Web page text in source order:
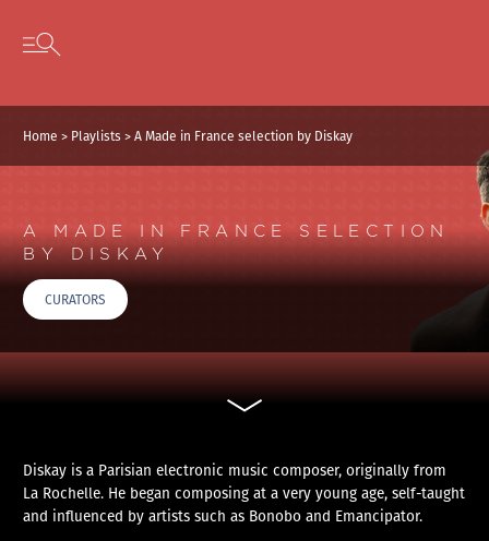
Skip to content
Open secondary menu
Home > Playlists >A Made in France selection by Diskay
A MADE IN FRANCE SELECTION
BY DISKAY
CURATORS
Diskay is a Parisian electronic music composer, originally from
La Rochelle. He began composing at a very young age, self-taught
and influenced by artists such as Bonobo and Emancipator.